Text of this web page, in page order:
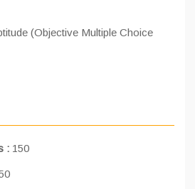
(Objective Multiple Choice
: 150